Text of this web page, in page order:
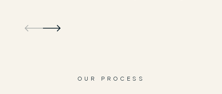
OUR PROCESS